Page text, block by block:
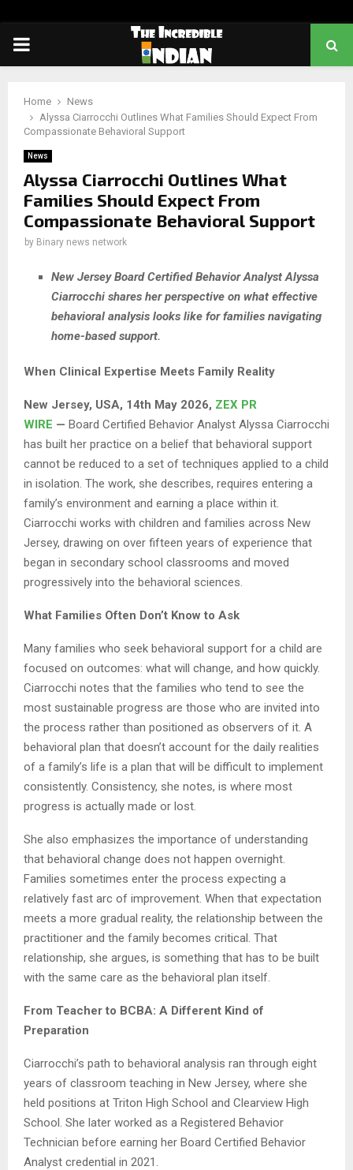
PRIMARY
Home
News
Alyssa Ciarrocchi Outlines What Families Should Expect From
Compassionate Behavioral Support
News
Alyssa Ciarrocchi Outlines What
Families Should Expect From
Compassionate Behavioral Support
by Binary news network
New Jersey Board Certified Behavior Analyst Alyssa
Ciarrocchi shares her perspective on what effective
behavioral analysis looks like for families navigating
home-based support.
When Clinical Expertise Meets Family Reality
New Jersey, USA, 14th May 2026, ZEX PR
WIRE — Board Certified Behavior Analyst Alyssa Ciarrocchi
has built her practice on a belief that behavioral support
cannot be reduced to a set of techniques applied to a child
in isolation. The work, she describes, requires entering a
family’s environment and earning a place within it.
Ciarrocchi works with children and families across New
Jersey, drawing on over fifteen years of experience that
began in secondary school classrooms and moved
progressively into the behavioral sciences.
What Families Often Don’t Know to Ask
Many families who seek behavioral support for a child are
focused on outcomes: what will change, and how quickly.
Ciarrocchi notes that the families who tend to see the
most sustainable progress are those who are invited into
the process rather than positioned as observers of it. A
behavioral plan that doesn’t account for the daily realities
of a family’s life is a plan that will be difficult to implement
consistently. Consistency, she notes, is where most
progress is actually made or lost.
She also emphasizes the importance of understanding
that behavioral change does not happen overnight.
Families sometimes enter the process expecting a
relatively fast arc of improvement. When that expectation
meets a more gradual reality, the relationship between the
practitioner and the family becomes critical. That
relationship, she argues, is something that has to be built
with the same care as the behavioral plan itself.
From Teacher to BCBA: A Different Kind of
Preparation
Ciarrocchi’s path to behavioral analysis ran through eight
years of classroom teaching in New Jersey, where she
held positions at Triton High School and Clearview High
School. She later worked as a Registered Behavior
Technician before earning her Board Certified Behavior
Analyst credential in 2021.